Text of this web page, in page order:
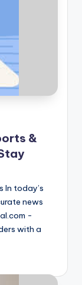
&
In today’s
news
-
with a